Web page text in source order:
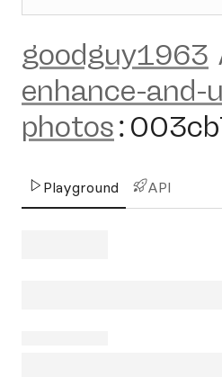
goodguy1963
enhance-and-
photos:
Playground API